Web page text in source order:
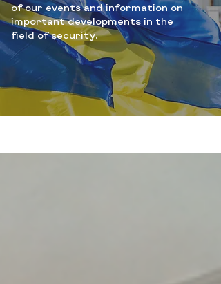
of our events and information on
important developments in the
field of security.